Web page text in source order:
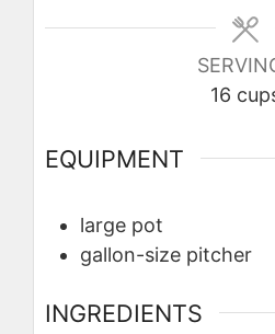
16
EQUIPMENT
large pot
gallon-size pitcher
INGREDIENTS